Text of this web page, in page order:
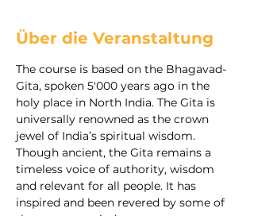
Über die Veranstaltung
The course is based on the Bhagavad-
Gita, spoken 5'000 years ago in the
holy place in North India. The Gita is
universally renowned as the crown
jewel of India’s spiritual wisdom.
Though ancient, the Gita remains a
timeless voice of authority, wisdom
and relevant for all people. It has
inspired and been revered by some of